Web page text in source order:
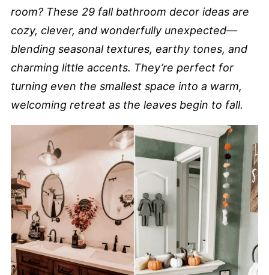
room? These 29 fall bathroom decor ideas are
cozy, clever, and wonderfully unexpected—
blending seasonal textures, earthy tones, and
charming little accents. They’re perfect for
turning even the smallest space into a warm,
welcoming retreat as the leaves begin to fall.